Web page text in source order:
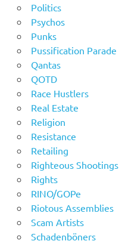
Politics
Psychos
Punks
Pussification Parade
Qantas
QOTD
Race Hustlers
Real Estate
Religion
Resistance
Retailing
Righteous Shootings
Rights
RINO/GOPe
Riotous Assemblies
Scam Artists
Schadenböners